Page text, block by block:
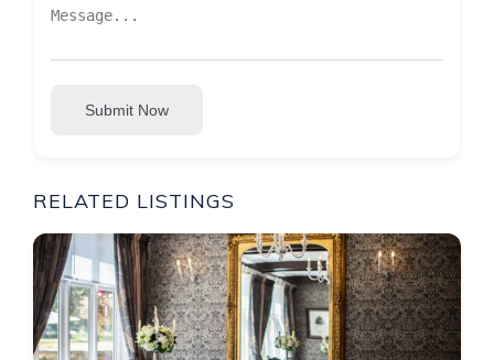
Submit Now
RELATED LISTINGS